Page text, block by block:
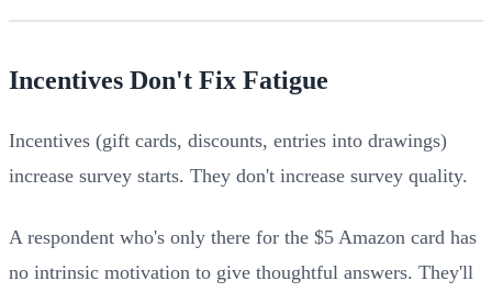
Incentives Don't Fix Fatigue
Incentives (gift cards, discounts, entries into drawings)
increase survey starts. They don't increase survey quality.
A respondent who's only there for the $5 Amazon card has
no intrinsic motivation to give thoughtful answers. They'll